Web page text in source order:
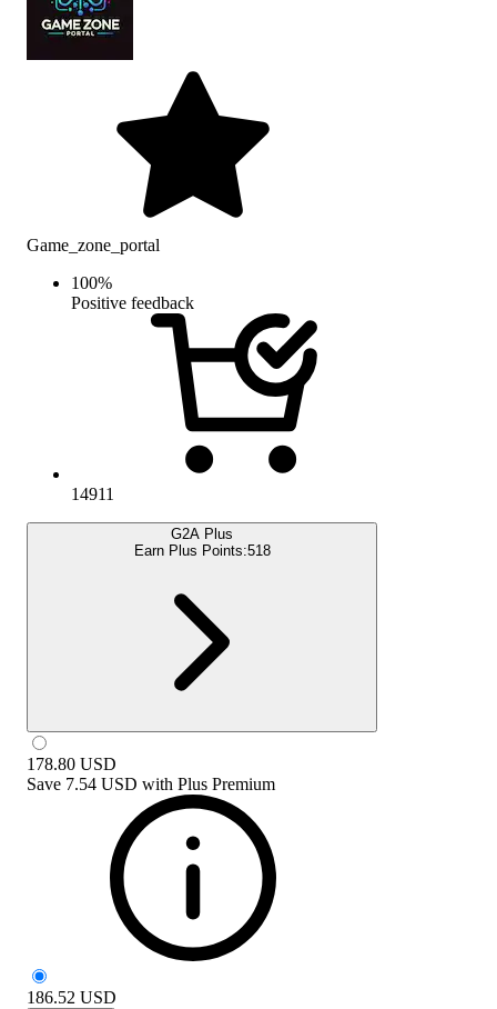
Game_zone_portal
100%
Positive feedback
14911
G2A Plus
Earn Plus Points:518
178.80 USD
Save 7.54 USD with Plus Premium
186.52 USD